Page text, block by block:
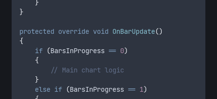
}
}
protected override void OnBarUpdate()
{
if (BarsInProgress == 0)
{
// Main chart logic
}
else if (BarsInProgress == 1)